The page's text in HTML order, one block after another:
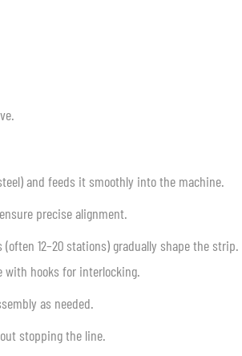
and feeds it smoothly into the machine.
precise alignment.
12–20 stations) gradually shape the strip.
hooks for interlocking.
as needed.
stopping the line.